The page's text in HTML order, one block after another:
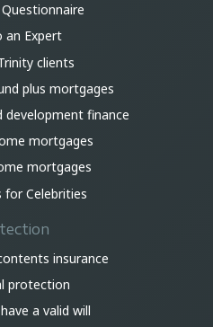
an Expert
clients
plus mortgages
development finance
mortgages
mortgages
for Celebrities
insurance
protection
a valid will